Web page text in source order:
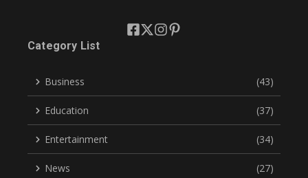
Category List
Business (43)
Education (37)
Entertainment (34)
News (27)